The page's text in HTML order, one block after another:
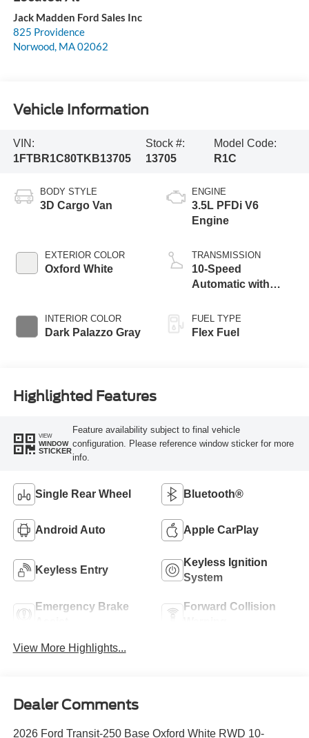
Jack Madden Ford Sales Inc
825 Providence
Norwood, MA02062
Vehicle Information
VIN:
1FTBR1C80TKB13705
Stock #:
13705
Model Code:
R1C
BODY STYLE
3D Cargo Van
EXTERIOR COLOR
Oxford White
INTERIOR COLOR
Dark Palazzo Gray
ENGINE
3.5L PFDi V6
Engine
TRANSMISSION
10-Speed
Automatic with
FUEL TYPE
Flex Fuel
Highlighted Features
VIEW
WINDOW
STICKER
Feature availability subject to final vehicle
configuration. Please reference window sticker for more
info.
Single Rear Wheel Bluetooth®
Android Auto Apple CarPlay
Keyless Entry
Keyless Ignition
System
Emergency Brake
Forward Collision
View More Highlights...
Dealer Comments
2026 Ford Transit-250 Base Oxford White RWD 10-